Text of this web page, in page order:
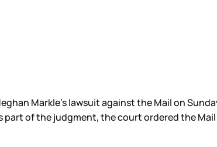
Markle’s lawsuit against the Mail on
of the judgment, the court ordered the